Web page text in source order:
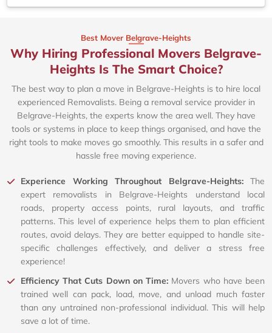
Best Mover Belgrave-Heights
Why Hiring Professional Movers Belgrave-
Heights Is The Smart Choice?
The best way to plan a move in Belgrave-Heights is to hire local
experienced Removalists. Being a removal service provider in
Belgrave-Heights, the experts know the area well. They have
tools or systems in place to keep things organised, and have the
right tools to make moves go smoothly. This results in a safer and
hassle free moving experience.
Experience Working Throughout Belgrave-Heights: The
expert removalists in Belgrave-Heights understand local
roads, property access points, rural layouts, and traffic
patterns. This level of experience helps them to plan efficient
routes, avoid delays. They are better equipped to handle site-
specific challenges effectively, and deliver a stress free
experience!
Efficiency That Cuts Down on Time: Movers who have been
trained well can pack, load, move, and unload much faster
than any untrained non-professional individual. This will help
save a lot of time.